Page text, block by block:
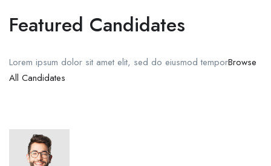
Featured Candidates
Lorem ipsum dolor sit amet elit, sed do eiusmod temporBrowse
All Candidates